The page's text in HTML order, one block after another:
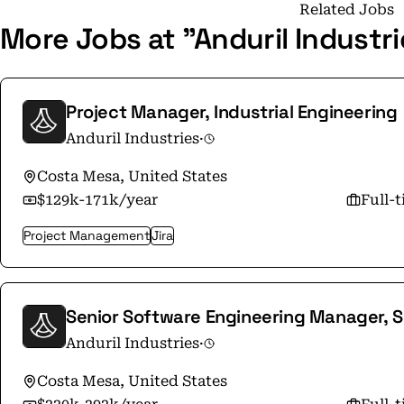
at Anduril can be a catalyst. Your perspective
help you make your mark. Our team includes
interdependently. We bring the brightest
with veterans who have lived the problems of our
With offices in Orange County, Washington
and Sydney, our reach is wide. Check out our careers page at
https://www.anduril.com/careers or send us
Related Jobs
More Jobs at "Anduril
Project Manager, Industrial Engineering
Anduril Industries·
Costa Mesa, United States
$129k-171k/year
Full-
Project ManagementJira
Senior Software Engineering Manager,
Anduril Industries·
Costa Mesa, United States